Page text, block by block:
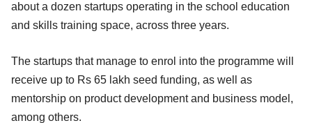
about a dozen startups operating in the school education
and skills training space, across three years.
The startups that manage to enrol into the programme will
receive up to Rs 65 lakh seed funding, as well as
mentorship on product development and business model,
among others.